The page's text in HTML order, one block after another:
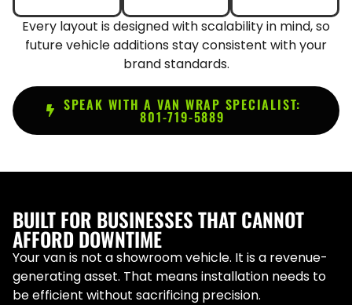
Every layout is designed with scalability in mind, so
future vehicle additions stay consistent with your
brand standards.
SPEAK WITH A VAN WRAP SPECIALIST:
801-719-5889
BUILT FOR BUSINESSES THAT CANNOT
AFFORD DOWNTIME
Your van is not a showroom vehicle. It is a revenue-
generating asset. That means installation needs to
be efficient without sacrificing precision.